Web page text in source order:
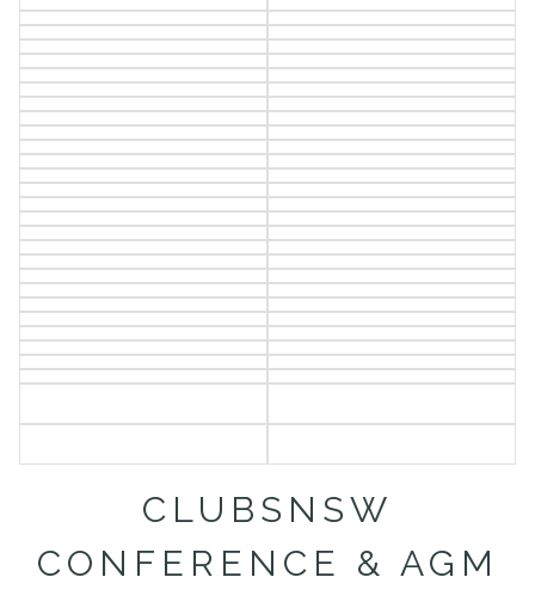
CLUBSNSW
CONFERENCE & AGM